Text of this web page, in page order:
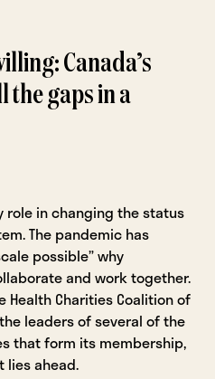
Canada’s
the gaps in a
role in changing the status
The pandemic has
possible” why
and work together.
Health Charities Coalition of
leaders of several of the
that form its membership,
lies ahead.